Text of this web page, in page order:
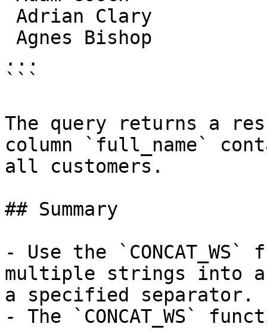
...
```
The query returns a
column `full_name`
all customers.
## Summary
- Use the
multiple strings into
a specified separator.
- The `CONCAT_WS`